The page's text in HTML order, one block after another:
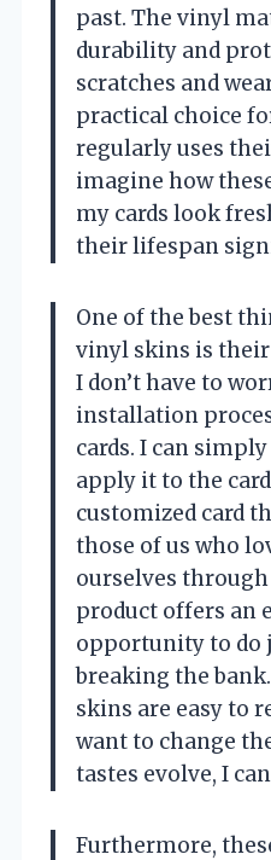
past. The vinyl
durability and
scratches and
practical choice
regularly uses
imagine how
my cards look
their lifespan
One of the best
vinyl skins is
I don’t have to
installation
cards. I can
apply it to the
customized card
those of us who
ourselves
product offers an
opportunity to do
breaking the
skins are easy to
want to change
tastes evolve, I
Furthermore,